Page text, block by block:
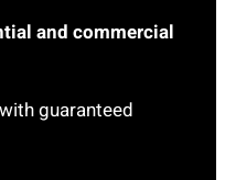
and commercial
guaranteed